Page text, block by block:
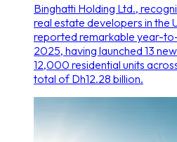
Binghatti Holding Ltd.,
real estate developers in the
reported remarkable year-
2025, having launched 13
12,000 residential units
total of Dh12.28 billion.